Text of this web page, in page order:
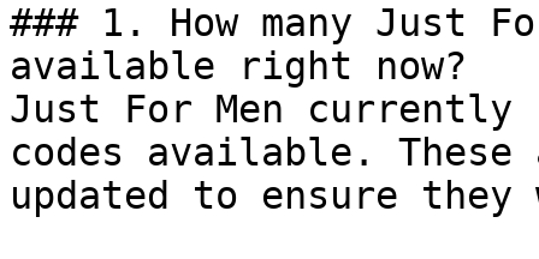
### 1. How many Just
available right now?
Just For Men currently
codes available.
updated to ensure